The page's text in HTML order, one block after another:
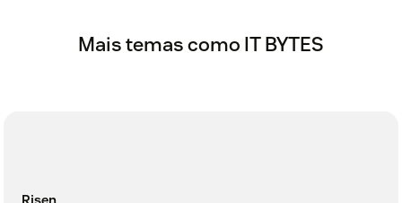
Mais temas como IT BYTES